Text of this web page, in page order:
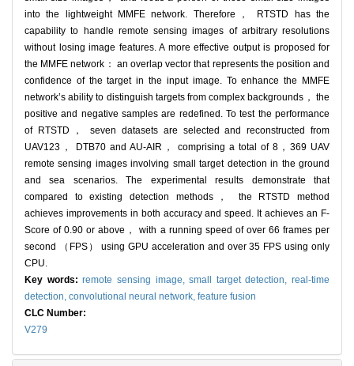
into the lightweight MMFE network. Therefore， RTSTD has the
capability to handle remote sensing images of arbitrary resolutions
without losing image features. A more effective output is proposed for
the MMFE network： an overlap vector that represents the position and
confidence of the target in the input image. To enhance the MMFE
network’s ability to distinguish targets from complex backgrounds， the
positive and negative samples are redefined. To test the performance
of RTSTD， seven datasets are selected and reconstructed from
UAV123， DTB70 and AU-AIR， comprising a total of 8，369 UAV
remote sensing images involving small target detection in the ground
and sea scenarios. The experimental results demonstrate that
compared to existing detection methods， the RTSTD method
achieves improvements in both accuracy and speed. It achieves an F-
Score of 0.90 or above， with a running speed of over 66 frames per
second （FPS） using GPU acceleration and over 35 FPS using only
CPU.
Key words:remote sensing image,small target detection, real-time
detection, convolutional neural network, feature fusion
CLC Number:
V279